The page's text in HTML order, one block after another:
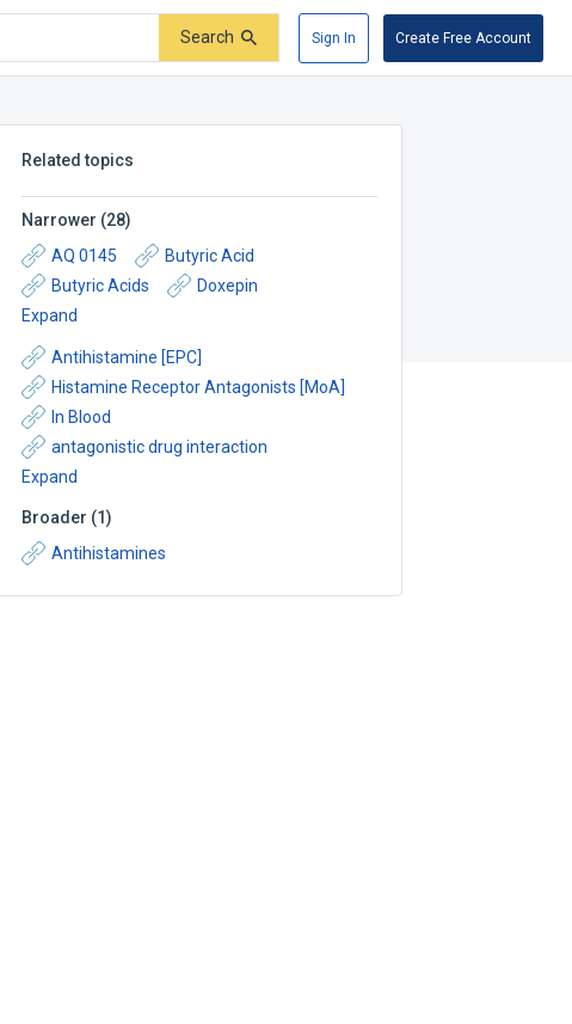
Search Sign In Create Free Account
Related topics
Narrower (28)
AQ 0145
Butyric Acid
Butyric Acids
Doxepin
Expand
Antihistamine [EPC]
Histamine Receptor Antagonists [MoA]
In Blood
antagonistic drug interaction
Expand
Broader (1)
Antihistamines